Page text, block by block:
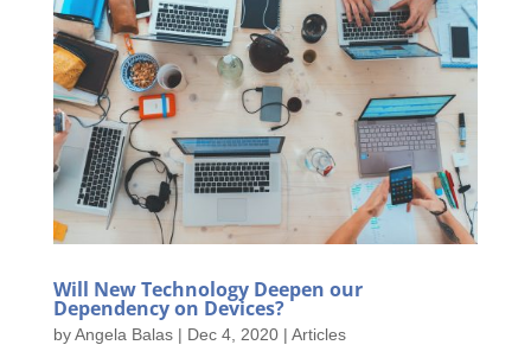
Will New Technology Deepen our
Dependency on Devices?
byAngela Balas| Dec 4, 2020| Articles